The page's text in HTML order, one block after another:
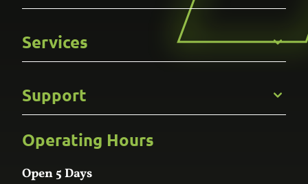
Careers
Gallery
Services
Kitchens
Bathroom
Custom Joinery
Wardrobes
Laundry
Support
Frequently Asked Questions
Contact Us
Online Estimator
Operating Hours
Open 5 Days